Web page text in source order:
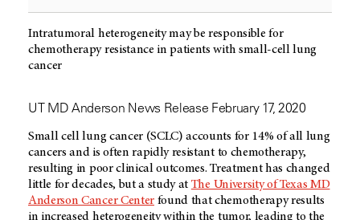
Intratumoral heterogeneity may be responsible for
chemotherapy resistance in patients with small-cell lung
cancer
UT MD Anderson News Release February 17, 2020
Small cell lung cancer (SCLC) accounts for 14% of all lung
cancers and is often rapidly resistant to chemotherapy,
resulting in poor clinical outcomes. Treatment has changed
little for decades, but a study at The University of Texas MD
Anderson Cancer Centerfound that chemotherapy results
in increased heterogeneity within the tumor, leading to the